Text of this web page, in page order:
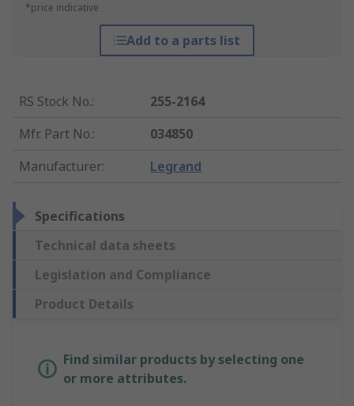
*price indicative
Add to a parts list
RS Stock No.:
255-2164
Mfr. Part No.:
034850
Manufacturer: Legrand
Specifications
Technical data sheets
Legislation and Compliance
Product Details
Find similar products by selecting one
or more attributes.